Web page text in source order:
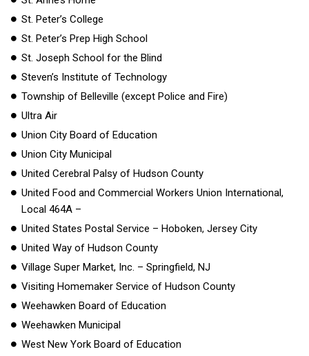
St. Peter’s College
St. Peter’s Prep High School
St. Joseph School for the Blind
Steven’s Institute of Technology
Township of Belleville (except Police and Fire)
Ultra Air
Union City Board of Education
Union City Municipal
United Cerebral Palsy of Hudson County
United Food and Commercial Workers Union International,
Local 464A –
United States Postal Service – Hoboken, Jersey City
United Way of Hudson County
Village Super Market, Inc. – Springfield, NJ
Visiting Homemaker Service of Hudson County
Weehawken Board of Education
Weehawken Municipal
West New York Board of Education